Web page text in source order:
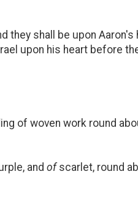
they shall be upon Aaron's
upon his heart before
of woven work round
and ofscarlet, round